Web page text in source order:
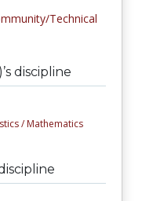
Technical
discipline
/ Mathematics